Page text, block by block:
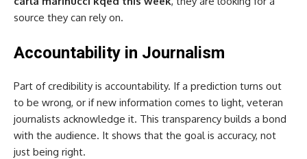
source they can rely on.
Accountability in Journalism
Part of credibility is accountability. If a prediction turns out
to be wrong, or if new information comes to light, veteran
journalists acknowledge it. This transparency builds a bond
with the audience. It shows that the goal is accuracy, not
just being right.